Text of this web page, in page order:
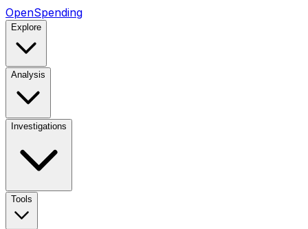
OpenSpending
Explore
Analysis
Investigations
Tools